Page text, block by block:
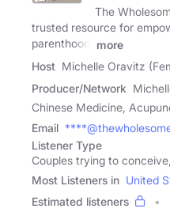
The
trusted resource for
parenthood.
more
Host Michelle Oravitz
Producer/Network
Chinese Medicine,
Email
Listener Type
Couples trying to
Most Listeners in United
Estimated listeners